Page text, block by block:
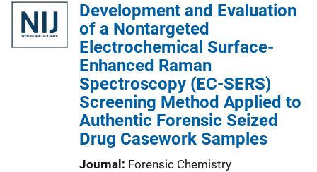
Development and Evaluation
of a Nontargeted
Electrochemical Surface-
Enhanced Raman
Spectroscopy (EC-SERS)
Screening Method Applied to
Authentic Forensic Seized
Drug Casework Samples
Journal
Forensic Chemistry